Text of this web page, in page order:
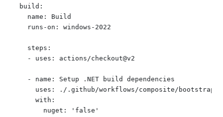
  build:
    name: Build
    runs-on: windows-2022
    steps:
    - uses: actions/checkout@v2
    - name: Setup .NET build dependencies
uses: ./.github/workflows/composite/bootstrap-
      with: